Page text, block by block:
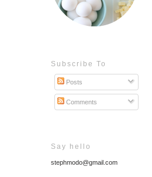
Subscribe To
Posts
Comments
Say hello
stephmodo@gmail.com